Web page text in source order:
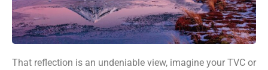
That reflection is an undeniable view, imagine your TVC or